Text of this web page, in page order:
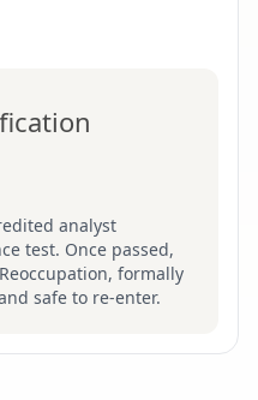
analyst
test. Once passed,
formally
safe to re-enter.